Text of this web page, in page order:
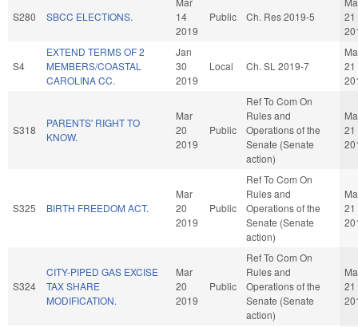
S280 SBCC ELECTIONS.
14
2019
Public Ch. Res 2019-5
21
S4
EXTEND TERMS OF 2
MEMBERS/COASTAL
CAROLINA CC.
Jan
30
2019
Local Ch. SL 2019-7
21
S318
PARENTS' RIGHT TO
KNOW.
Mar
20
2019
Public
Ref To Com On
Rules and
Operations of the
Senate (Senate
action)
21
S325 BIRTH FREEDOM ACT.
Mar
20
2019
Public
Ref To Com On
Rules and
Operations of the
Senate (Senate
action)
21
S324
CITY-PIPED GAS EXCISE
TAX SHARE
MODIFICATION.
Mar
20
2019
Public
Ref To Com On
Rules and
Operations of the
Senate (Senate
action)
21